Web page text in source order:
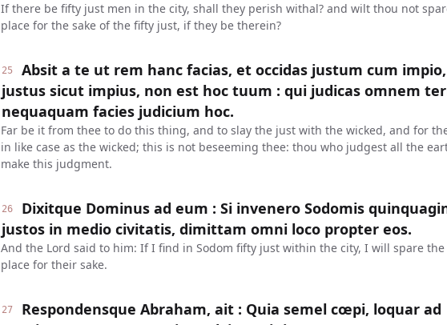
If there be fifty just men in the city, shall they perish withal? and wilt thou not
place for the sake of the fifty just, if they be therein?
25
Absit a te ut rem hanc facias, et occidas justum cum
justus sicut impius, non est hoc tuum : qui judicas omnem
nequaquam facies judicium hoc.
Far be it from thee to do this thing, and to slay the just with the wicked, and for
in like case as the wicked; this is not beseeming thee: thou who judgest all the
make this judgment.
26
Dixitque Dominus ad eum : Si invenero Sodomis
justos in medio civitatis, dimittam omni loco propter eos.
And the Lord said to him: If I find in Sodom fifty just within the city, I will spare
place for their sake.
27
Respondensque Abraham, ait : Quia semel cœpi, loquar ad